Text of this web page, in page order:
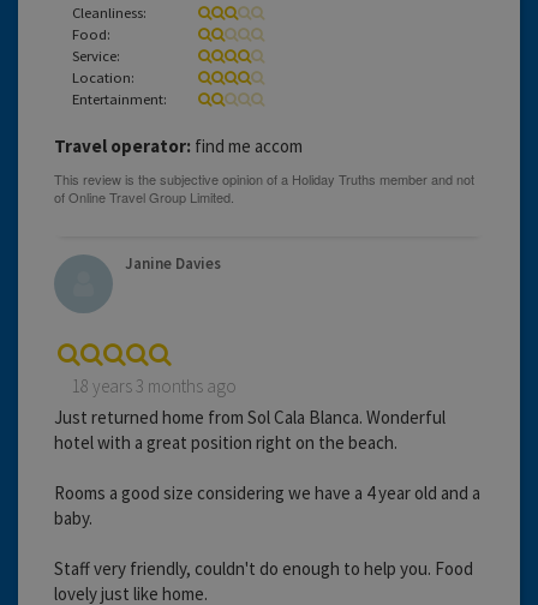
Cleanliness:
Food:
Service:
Location:
Entertainment:
Travel operator: find me accom
Janine Davies
18 years 3 months ago
Just returned home from Sol Cala Blanca. Wonderful
hotel with a great position right on the beach.
Rooms a good size considering we have a 4 year old and a
baby.
Staff very friendly, couldn't do enough to help you. Food
lovely just like home.